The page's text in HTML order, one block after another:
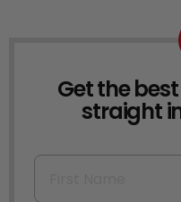
NEWSLETTER
Get the
straight
First Name